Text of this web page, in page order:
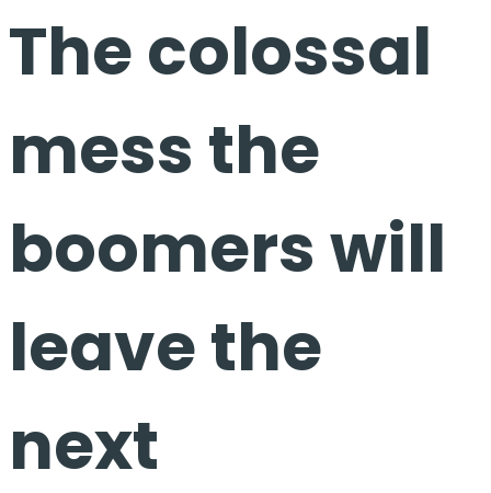
The colossal
mess the
boomers will
leave the
next